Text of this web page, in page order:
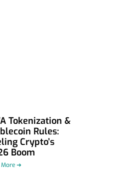
Tokenization &
Rules:
Crypto’s
Boom
More ➜